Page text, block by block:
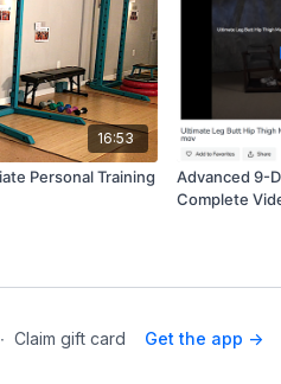
16:53
Personal Training
Advanced 9-
Complete
∙ Claim gift card Get the app ->